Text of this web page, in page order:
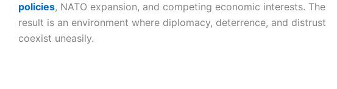
policies, NATO expansion, and competing economic interests. The
result is an environment where diplomacy, deterrence, and distrust
coexist uneasily.